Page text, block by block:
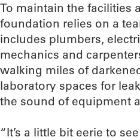
To maintain the facilities
foundation relies on a
includes plumbers,
mechanics and
walking miles of
laboratory spaces for
the sound of equipment
“It’s a little bit eerie to